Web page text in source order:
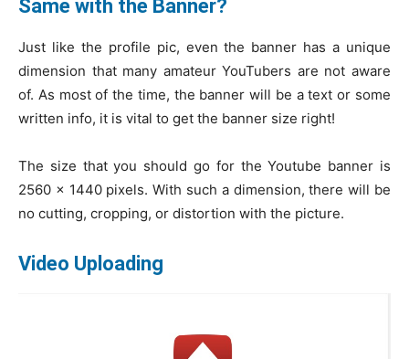
Same with the Banner?
Just like the profile pic, even the banner has a unique
dimension that many amateur YouTubers are not aware
of. As most of the time, the banner will be a text or some
written info, it is vital to get the banner size right!
The size that you should go for the Youtube banner is
2560 x 1440 pixels. With such a dimension, there will be
no cutting, cropping, or distortion with the picture.
Video Uploading